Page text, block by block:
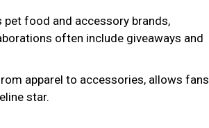
pet food and accessory brands,
often include giveaways and
apparel to accessories, allows fans
star.